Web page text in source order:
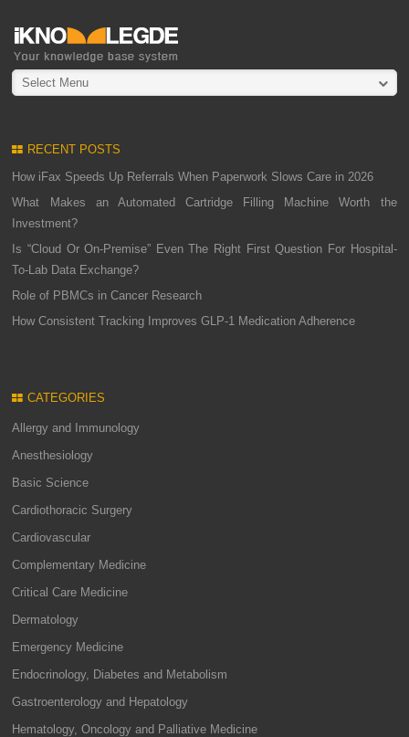
Select Menu
RECENT POSTS
How iFax Speeds Up Referrals When Paperwork Slows Care in 2026
What Makes an Automated Cartridge Filling Machine Worth the
Investment?
Is “Cloud Or On-Premise” Even The Right First Question For Hospital-
To-Lab Data Exchange?
Role of PBMCs in Cancer Research
How Consistent Tracking Improves GLP-1 Medication Adherence
CATEGORIES
Allergy and Immunology
Anesthesiology
Basic Science
Cardiothoracic Surgery
Cardiovascular
Complementary Medicine
Critical Care Medicine
Dermatology
Emergency Medicine
Endocrinology, Diabetes and Metabolism
Gastroenterology and Hepatology
Hematology, Oncology and Palliative Medicine